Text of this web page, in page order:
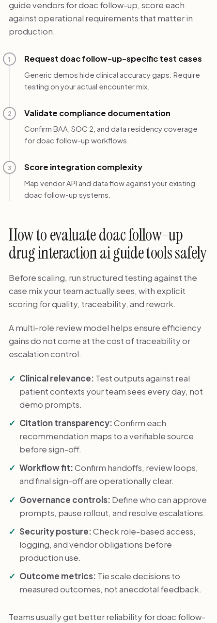
guide vendors for doac follow-up, score each
against operational requirements that matter in
production.
1 Request doac follow-up-specific test cases
Generic demos hide clinical accuracy gaps. Require
testing on your actual encounter mix.
2 Validate compliance documentation
Confirm BAA, SOC 2, and data residency coverage
for doac follow-up workflows.
3 Score integration complexity
Map vendor API and data flow against your existing
doac follow-up systems.
How to evaluate doac follow-up
drug interaction ai guide tools safely
Before scaling, run structured testing against the
case mix your team actually sees, with explicit
scoring for quality, traceability, and rework.
A multi-role review model helps ensure efficiency
gains do not come at the cost of traceability or
escalation control.
Clinical relevance: Test outputs against real
patient contexts your team sees every day, not
demo prompts.
Citation transparency:Confirm each
recommendation maps to a verifiable source
before sign-off.
Workflow fit:Confirm handoffs, review loops,
and final sign-off are operationally clear.
Governance controls: Define who can approve
prompts, pause rollout, and resolve escalations.
Security posture:Check role-based access,
logging, and vendor obligations before
production use.
Outcome metrics: Tie scale decisions to
measured outcomes, not anecdotal feedback.
Teams usually get better reliability for doac follow-